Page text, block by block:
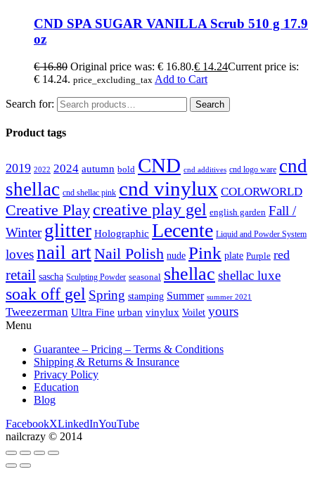
CND SPA SUGAR VANILLA Scrub 510 g 17.9
oz
€16.80 Original price was: € 16.80.€ 14.24Current price is:
€ 14.24. price_excluding_tax Add to Cart
Search for: Search
Product tags
2019 2022 2024 autumn bold CND cnd additives cnd logo ware cnd
shellac cnd shellac pink cnd vinylux COLORWORLD
Creative Play creative play gel english garden Fall /
Winter glitter Holographic Lecente Liquid and Powder System
lovesnail artNail Polish nude Pink plate Purple red
retail sascha Sculpting Powder seasonal shellac shellac luxe
soak off gel Spring stamping Summer summer 2021
Tweezerman Ultra Fine urban vinylux Voilet yours
Menu
Guarantee – Pricing – Terms & Conditions
Shipping & Returns & Insurance
Privacy Policy
Education
Blog
FacebookXLinkedInYouTube
nailcrazy © 2014